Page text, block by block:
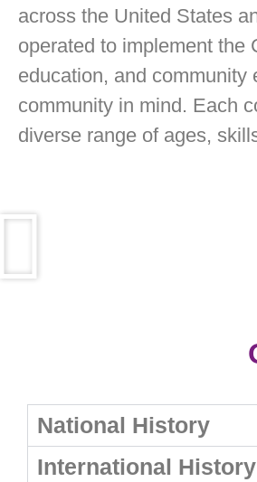
across the United States
operated to implement the
education, and community
community in mind. Each
diverse range of ages,
National History
International History